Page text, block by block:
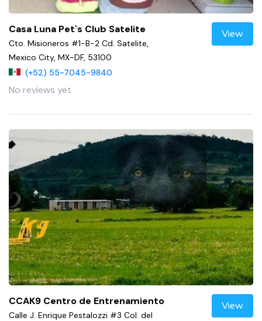
Casa Luna Pet`s Club Satelite
Cto. Misioneros #1-B-2 Cd. Satelite,
Mexico City, MX-DF, 53100
(+52) 55-7045-9840
No reviews yet
View
CCAK9 Centro de Entrenamiento
Calle J. Enrique Pestalozzi #3 Col. del
View